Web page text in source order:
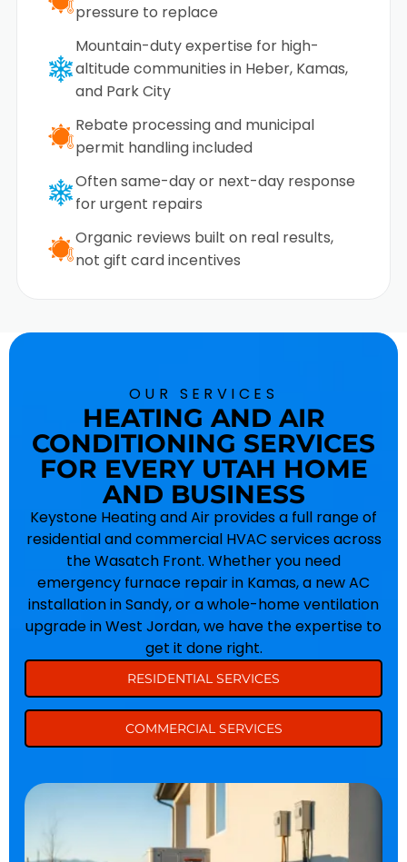
pressure to replace
Mountain-duty expertise for high-
altitude communities in Heber, Kamas,
and Park City
Rebate processing and municipal
permit handling included
Often same-day or next-day response
for urgent repairs
Organic reviews built on real results,
not gift card incentives
OUR SERVICES
HEATING AND AIR
CONDITIONING SERVICES
FOR EVERY UTAH HOME
AND BUSINESS
Keystone Heating and Air provides a full range of
residential and commercial HVAC services across
the Wasatch Front. Whether you need
emergency furnace repair in Kamas, a new AC
installation in Sandy, or a whole-home ventilation
upgrade in West Jordan, we have the expertise to
get it done right.
RESIDENTIAL SERVICES
COMMERCIAL SERVICES